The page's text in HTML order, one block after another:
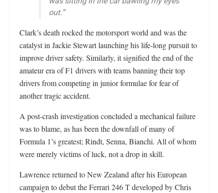
out.”
Clark’s death rocked the motorsport world and was the
catalyst in Jackie Stewart launching his life-long pursuit to
improve driver safety. Similarly, it signified the end of the
amateur era of F1 drivers with teams banning their top
drivers from competing in junior formulae for fear of
another tragic accident.
A post-crash investigation concluded a mechanical failure
was to blame, as has been the downfall of many of
Formula 1’s greatest; Rindt, Senna, Bianchi. All of whom
were merely victims of luck, not a drop in skill.
Lawrence returned to New Zealand after his European
campaign to debut the Ferrari 246 T developed by Chris